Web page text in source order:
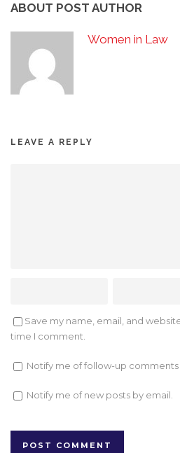
ABOUT POST AUTHOR
Women in Law
LEAVE A REPLY
Save my name, email, and
time I comment.
Notify me of follow-up comments
Notify me of new posts by email.